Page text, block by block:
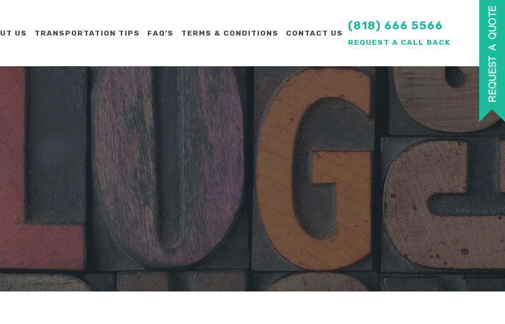
US TRANSPORTATION TIPS FAQ’S TERMS & CONDITIONS CONTACT US
(818) 666 5566
REQUEST A CALL BACK